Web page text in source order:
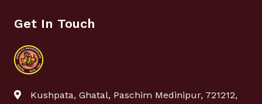
UG 4th Semester
(Session 2026–2027)
Notification regarding NCC Admission_2026-2027
Re-Opening of UG 4th Semester Examination
Get In Touch
Kushpata, Ghatal, Paschim Medinipur, 721212,